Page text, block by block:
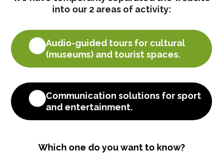
into our 2 areas of activity:
=Audio-guided tours for cultural
(museums) and tourist spaces.
=Communication solutions for sport
and entertainment.
Which one do you want to know?